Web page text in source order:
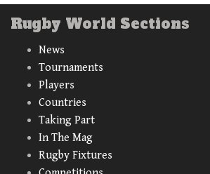
Rugby World Sections
News
Tournaments
Players
Countries
Taking Part
In The Mag
Rugby Fixtures